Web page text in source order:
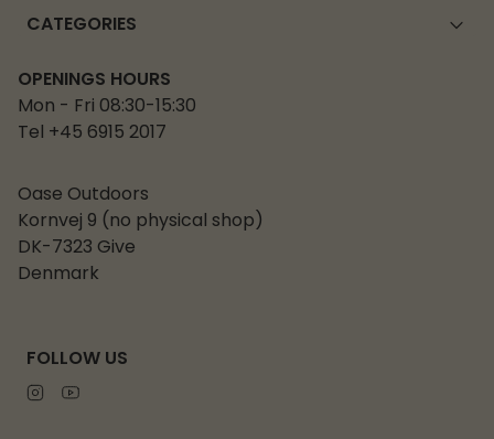
CATEGORIES
OPENINGS HOURS
Mon - Fri 08:30-15:30
Tel +45 6915 2017
Oase Outdoors
Kornvej 9 (no physical shop)
DK-7323 Give
Denmark
FOLLOW US
Instagram
Youtube